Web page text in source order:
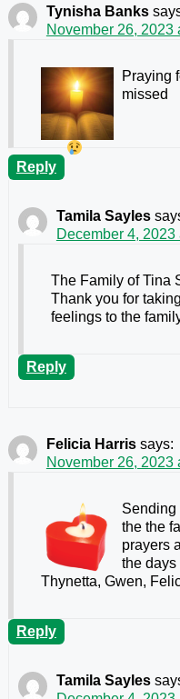
Tynisha Banks
November 26, 2023
Praying
missed
Reply
Tamila Sayles
December 4, 2023
The Family of Tina
Thank you for
feelings to the
Reply
Felicia Harris says:
November 26, 2023
Sending
the the
prayers
the days
Thynetta, Gwen,
Reply
Tamila Sayles